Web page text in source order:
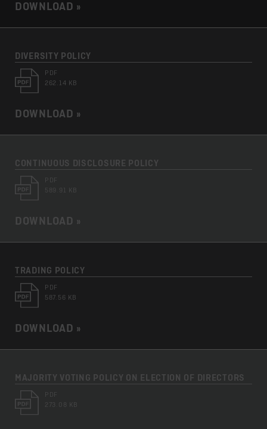
DOWNLOAD »
DIVERSITY POLICY
PDF
262.14 KB
DOWNLOAD »
CONTINUOUS DISCLOSURE POLICY
PDF
589.91 KB
DOWNLOAD »
TRADING POLICY
PDF
587.56 KB
DOWNLOAD »
MAJORITY VOTING POLICY ON ELECTION OF DIRECTORS
PDF
273.08 KB